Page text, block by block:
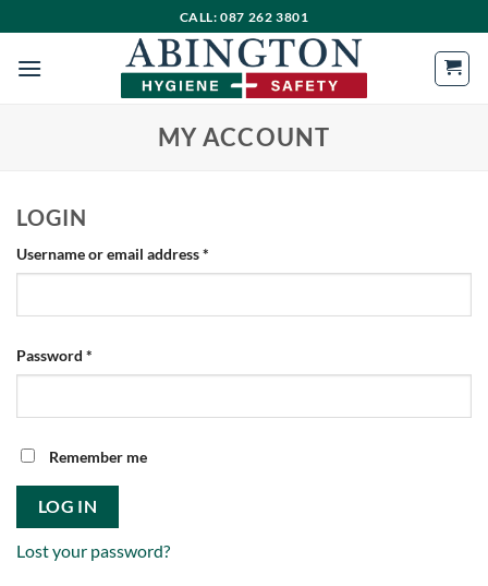
to
content
CALL: 087 262 3801
MY ACCOUNT
LOGIN
Username or email address*
Password *
Remember me
LOG IN
Lost your password?